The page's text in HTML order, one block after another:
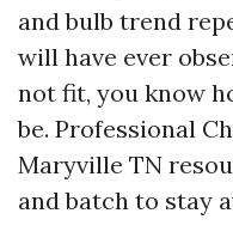
and bulb trend
will have ever
not fit, you know
be. Professional
Maryville TN
and batch to stay